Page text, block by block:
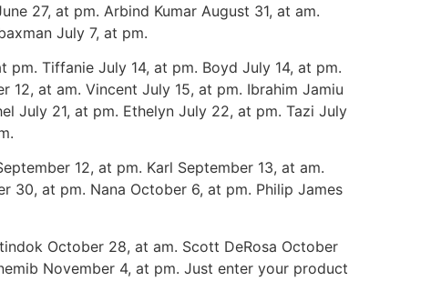
27, at pm. Arbind Kumar August 31, at am.
July 7, at pm.
pm. Tiffanie July 14, at pm. Boyd July 14, at pm.
12, at am. Vincent July 15, at pm. Ibrahim Jamiu
July 21, at pm. Ethelyn July 22, at pm. Tazi July
12, at pm. Karl September 13, at am.
30, at pm. Nana October 6, at pm. Philip James
October 28, at am. Scott DeRosa October
November 4, at pm. Just enter your product